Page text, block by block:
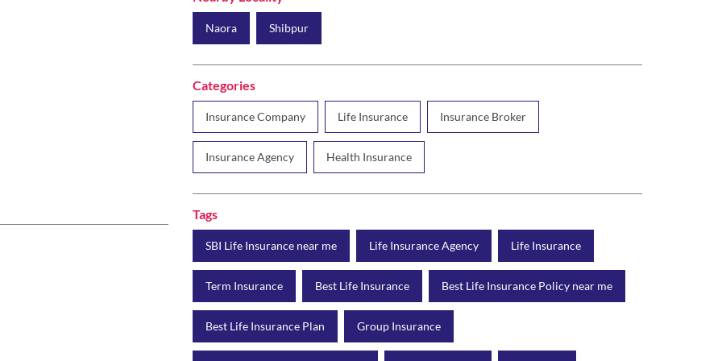
Naora Shibpur
Categories
Insurance Company Life Insurance Insurance Broker
Insurance Agency Health Insurance
Tags
SBI Life Insurance near me Life Insurance Agency Life Insurance
Term Insurance Best Life Insurance Best Life Insurance Policy near me
Best Life Insurance Plan Group Insurance